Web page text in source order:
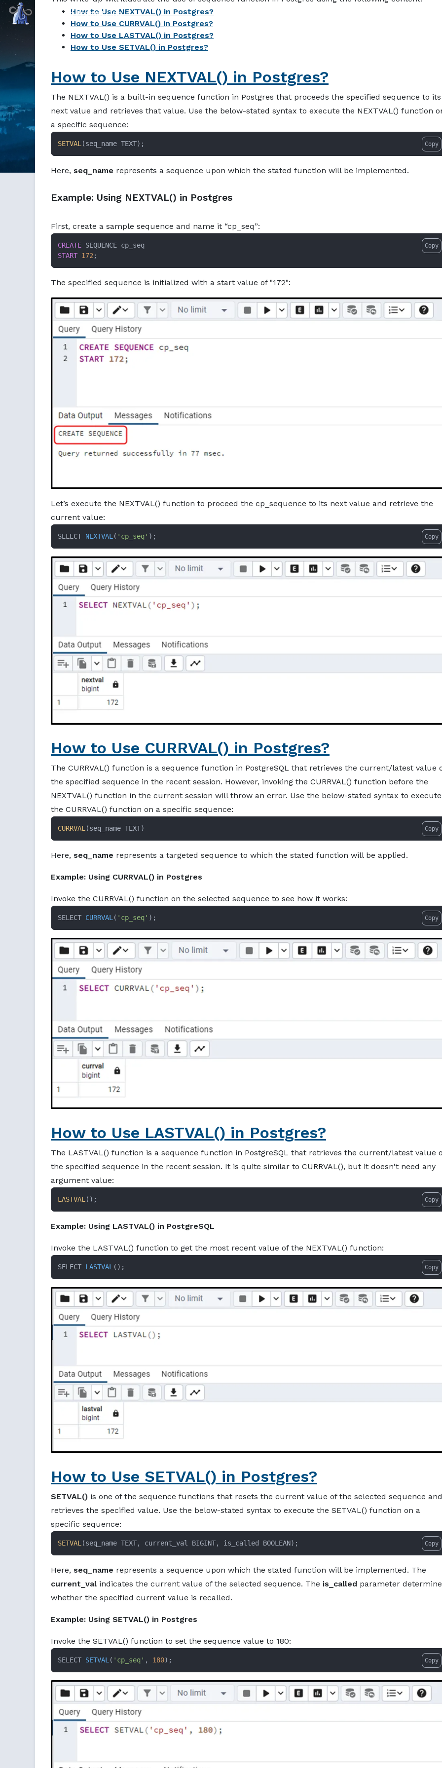
How to Use NEXTVAL() in Postgres?
How to Use CURRVAL() in Postgres?
How to Use LASTVAL() in Postgres?
How to Use SETVAL() in Postgres?
How to Use NEXTVAL() in Postgres?
The NEXTVAL() is a built-in sequence function in Postgres that proceeds the specified sequence to its
next value and retrieves that value. Use the below-stated syntax to execute the NEXTVAL() function
a specific sequence:
SETVAL(seq_name TEXT); Copy
Here, seq_name represents a sequence upon which the stated function will be implemented.
Example: Using NEXTVAL() in Postgres
First, create a sample sequence and name it “cp_seq”:
CREATE
START 172 ;
Copy
The specified sequence is initialized with a start value of "172":
Let’s execute the NEXTVAL() function to proceed the cp_sequence to its next value and retrieve the
current value:
SELECT NEXTVAL ( 'cp_seq' ) ; Copy
How to Use CURRVAL() in Postgres?
The CURRVAL() function is a sequence function in PostgreSQL that retrieves the current/latest value
the specified sequence in the recent session. However, invoking the CURRVAL() function before the
NEXTVAL() function in the current session will throw an error. Use the below-stated syntax to execute
the CURRVAL() function on a specific sequence:
CURRVAL(seq_name TEXT) Copy
Here, seq_name represents a targeted sequence to which the stated function will be applied.
Example: Using CURRVAL() in Postgres
Invoke the CURRVAL() function on the selected sequence to see how it works:
SELECT CURRVAL( 'cp_seq' ) ; Copy
How to Use LASTVAL() in Postgres?
The LASTVAL() function is a sequence function in PostgreSQL that retrieves the current/latest value
the specified sequence in the recent session. It is quite similar to CURRVAL(), but it doesn't need any
argument value:
LASTVAL (); Copy
Example: Using LASTVAL() in PostgreSQL
Invoke the LASTVAL() function to get the most recent value of the NEXTVAL() function:
SELECT LASTVAL () ; Copy
How to Use SETVAL() in Postgres?
SETVAL() is one of the sequence functions that resets the current value of the selected sequence and
retrieves the specified value. Use the below-stated syntax to execute the SETVAL() function on a
specific sequence:
SETVAL (seq_name TEXT, current_val BIGINT, is_called BOOLEAN); Copy
Here, seq_name represents a sequence upon which the stated function will be implemented. The
current_val indicates the current value of the selected sequence. The is_called parameter
whether the specified current value is recalled.
Example: Using SETVAL() in Postgres
Invoke the SETVAL() function to set the sequence value to 180:
SELECT SETVAL ( 'cp_seq' , 180) ; Copy
Command Prompt, Inc.